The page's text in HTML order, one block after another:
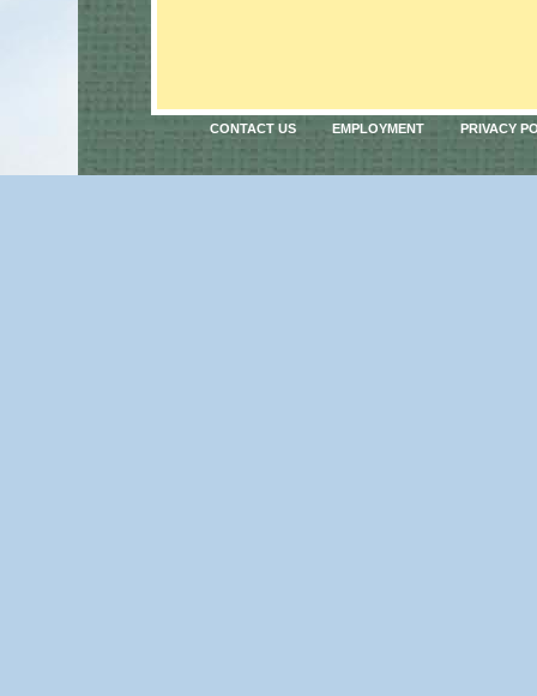
CONTACT US EMPLOYMENT PRIVACY